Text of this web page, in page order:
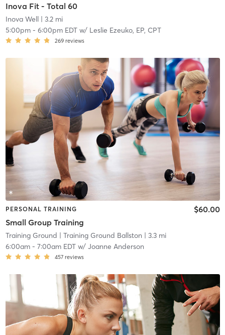
Inova Fit - Total 60
Inova Well| 3.2 mi
5:00pm- 6:00pm EDTw/ Leslie Ezeuko, EP, CPT
269 reviews
PERSONAL TRAINING
Small Group Training
$60.00
Training Ground | Training Ground Ballston | 3.3 mi
6:00am- 7:00am EDTw/ Joanne Anderson
457 reviews